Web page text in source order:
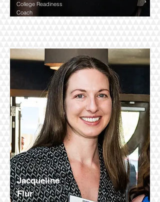
College Readiness
Coach
Jacqueline
Flur